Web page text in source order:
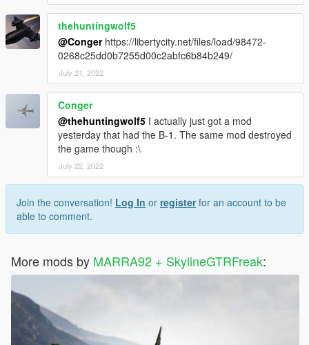
thehuntingwolf5
@Congerhttps://libertycity.net/files/load/98472-
0268c25dd0b7255d00c2abfc6b84b249/
July 21, 2022
Conger
@thehuntingwolf5 I actually just got a mod
yesterday that had the B-1. The same mod destroyed
the game though :\
July 22, 2022
Join the conversation! Log In or registerfor an account to be
able to comment.
More mods by MARRA92 + SkylineGTRFreak: